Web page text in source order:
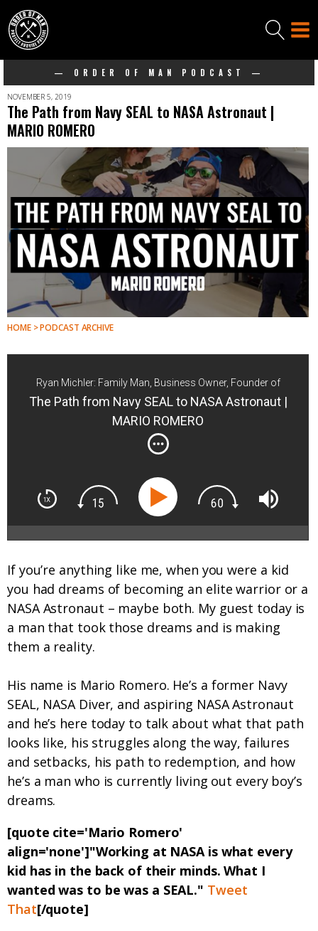
— ORDER OF MAN PODCAST —
NOVEMBER 5, 2019
The Path from Navy SEAL to NASA Astronaut |
MARIO ROMERO
HOME > PODCAST ARCHIVE
Ryan Michler: Family Man, Business Owner, Founder of
Order of Man
The Path from Navy SEAL to NASA Astronaut |
MARIO ROMERO
If you’re anything like me, when you were a kid
you had dreams of becoming an elite warrior or a
NASA Astronaut – maybe both. My guest today is
a man that took those dreams and is making
them a reality.
His name is Mario Romero. He’s a former Navy
SEAL, NASA Diver, and aspiring NASA Astronaut
and he’s here today to talk about what that path
looks like, his struggles along the way, failures
and setbacks, his path to redemption, and how
he’s a man who is currently living out every boy’s
dreams.
[quote cite='Mario Romero'
align='none']"Working at NASA is what every
kid has in the back of their minds. What I
wanted was to be was a SEAL." Tweet
That[/quote]